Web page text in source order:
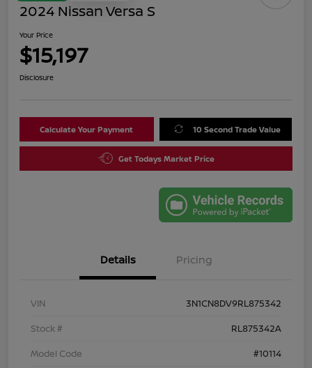
2024 Nissan Versa S
Your Price
$15,197
Disclosure
Calculate Your Payment 10 Second Trade Value
Get Todays Market Price
Details Pricing
VIN
3N1CN8DV9RL875342
Stock #
RL875342A
Model Code
#10114